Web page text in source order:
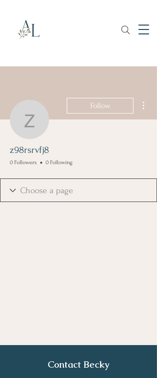
z98rsrvfj8
Follow
z98rsrvfj8
0 Followers 0 Following
Contact Becky